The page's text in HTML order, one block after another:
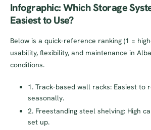
Infographic: Which Storage
Easiest to Use?
Below is a quick-reference ranking (1 =
usability, flexibility, and maintenance in
conditions.
1. Track-based wall racks: Easiest to
seasonally.
2. Freestanding steel shelving: High
set up.